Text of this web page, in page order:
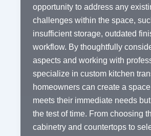
opportunity to address any
challenges within the space,
insufficient storage, outdated
workflow. By thoughtfully
aspects and working with
specialize in custom kitchen
homeowners can create a
meets their immediate needs
the test of time. From choosing
cabinetry and countertops to